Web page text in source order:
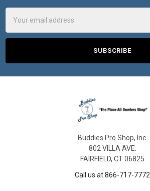
Address
Buddies Pro Shop, Inc.
802 VILLA AVE.
FAIRFIELD, CT 06825
Call us at 866-717-7772